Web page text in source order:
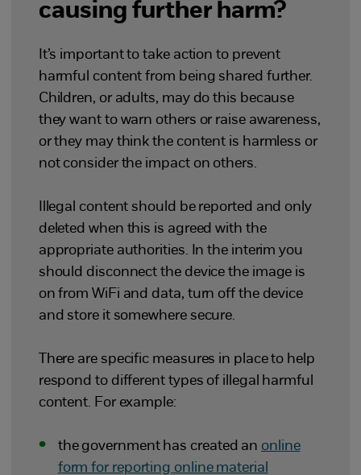
causing further harm?
It’s important to take action to prevent
harmful content from being shared further.
Children, or adults, may do this because
they want to warn others or raise awareness,
or they may think the content is harmless or
not consider the impact on others.
Illegal content should be reported and only
deleted when this is agreed with the
appropriate authorities. In the interim you
should disconnect the device the image is
on from WiFi and data, turn off the device
and store it somewhere secure.
There are specific measures in place to help
respond to different types of illegal harmful
content. For example:
the government has created an online
form for reporting online material